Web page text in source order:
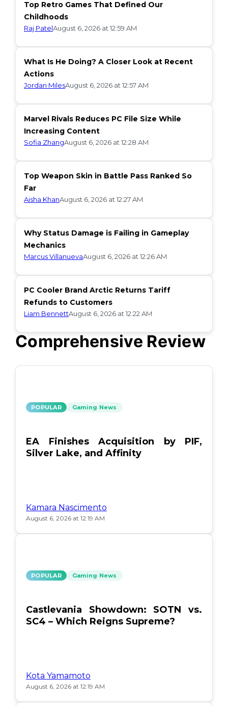
Comprehensive Review
POPULAR Gaming News
EA Finishes Acquisition by PIF,
Silver Lake, and Affinity
Kamara Nascimento
August 6, 2026 at 12:19 AM
POPULAR Gaming News
Castlevania Showdown: SOTN vs.
SC4 – Which Reigns Supreme?
Kota Yamamoto
August 6, 2026 at 12:19 AM
Top Retro Games That Defined Our
Childhoods
Raj PatelAugust 6, 2026 at 12:59 AM
What Is He Doing? A Closer Look at Recent
Actions
Jordan MilesAugust 6, 2026 at 12:57 AM
Marvel Rivals Reduces PC File Size While
Increasing Content
Sofia ZhangAugust 6, 2026 at 12:28 AM
Top Weapon Skin in Battle Pass Ranked So
Far
Aisha KhanAugust 6, 2026 at 12:27 AM
Why Status Damage is Failing in Gameplay
Mechanics
Marcus VillanuevaAugust 6, 2026 at 12:26 AM
PC Cooler Brand Arctic Returns Tariff
Refunds to Customers
Liam BennettAugust 6, 2026 at 12:22 AM